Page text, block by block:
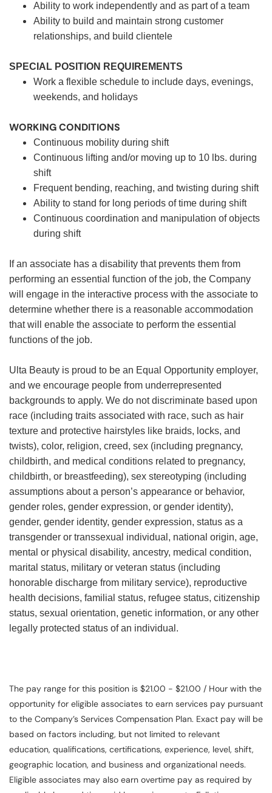
Ability to work independently and as part of a team
Ability to build and maintain strong customer
relationships, and build clientele
SPECIAL POSITION REQUIREMENTS
Work a flexible schedule to include days, evenings,
weekends, and holidays
WORKING CONDITIONS
Continuous mobility during shift
Continuous lifting and/or moving up to 10 lbs. during
shift
Frequent bending, reaching, and twisting during shift
Ability to stand for long periods of time during shift
Continuous coordination and manipulation of objects
during shift
If an associate has a disability that prevents them from
performing an essential function of the job, the Company
will engage in the interactive process with the associate to
determine whether there is a reasonable accommodation
that will enable the associate to perform the essential
functions of the job.
Ulta Beauty is proud to be an Equal Opportunity employer,
and we encourage people from underrepresented
backgrounds to apply. We do not discriminate based upon
race (including traits associated with race, such as hair
texture and protective hairstyles like braids, locks, and
twists), color, religion, creed, sex (including pregnancy,
childbirth, and medical conditions related to pregnancy,
childbirth, or breastfeeding), sex stereotyping (including
assumptions about a person’s appearance or behavior,
gender roles, gender expression, or gender identity),
gender, gender identity, gender expression, status as a
transgender or transsexual individual, national origin, age,
mental or physical disability, ancestry, medical condition,
marital status, military or veteran status (including
honorable discharge from military service), reproductive
health decisions, familial status, refugee status, citizenship
status, sexual orientation, genetic information, or any other
legally protected status of an individual.
The pay range for this position is $21.00 - $21.00 / Hour with the
opportunity for eligible associates to earn services pay pursuant
to the Company’s Services Compensation Plan. Exact pay will be
based on factors including, but not limited to relevant
education, qualifications, certifications, experience, level, shift,
geographic location, and business and organizational needs.
Eligible associates may also earn overtime pay as required by